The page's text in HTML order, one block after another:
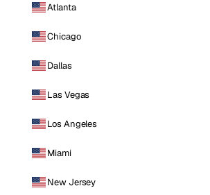
Atlanta
Chicago
Dallas
Las Vegas
Los Angeles
Miami
New Jersey